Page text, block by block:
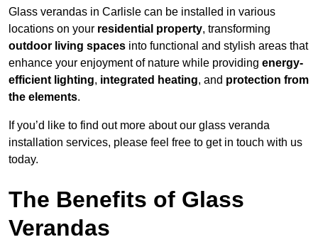
Glass verandas in Carlisle can be installed in various
locations on your residential property, transforming
outdoor living spaces into functional and stylish areas that
enhance your enjoyment of nature while providing energy-
efficient lighting, integrated heating, and protection from
the elements.
If you’d like to find out more about our glass veranda
installation services, please feel free to get in touch with us
today.
The Benefits of Glass
Verandas